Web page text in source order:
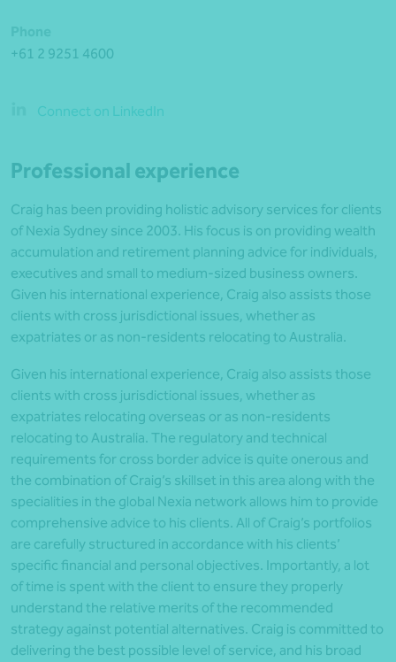
+61 2 9251 4600
Connect on LinkedIn
Professional experience
Craig has been providing holistic advisory services for clients
of Nexia Sydney since 2003. His focus is on providing wealth
accumulation and retirement planning advice for individuals,
executives and small to medium-sized business owners.
Given his international experience, Craig also assists those
clients with cross jurisdictional issues, whether as
expatriates or as non-residents relocating to Australia.
Given his international experience, Craig also assists those
clients with cross jurisdictional issues, whether as
expatriates relocating overseas or as non-residents
relocating to Australia. The regulatory and technical
requirements for cross border advice is quite onerous and
the combination of Craig’s skillset in this area along with the
specialities in the global Nexia network allows him to provide
comprehensive advice to his clients. All of Craig’s portfolios
are carefully structured in accordance with his clients’
specific financial and personal objectives. Importantly, a lot
of time is spent with the client to ensure they properly
understand the relative merits of the recommended
strategy against potential alternatives. Craig is committed to
delivering the best possible level of service, and his broad